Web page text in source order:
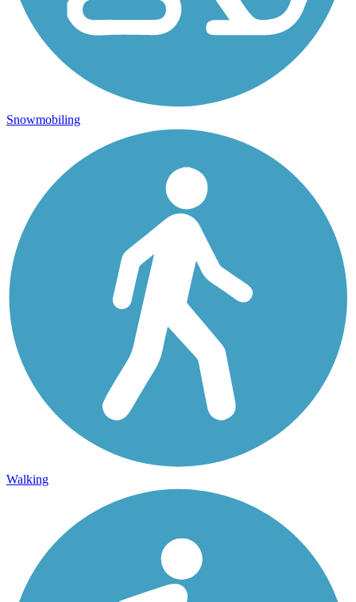
Snowmobiling
Walking